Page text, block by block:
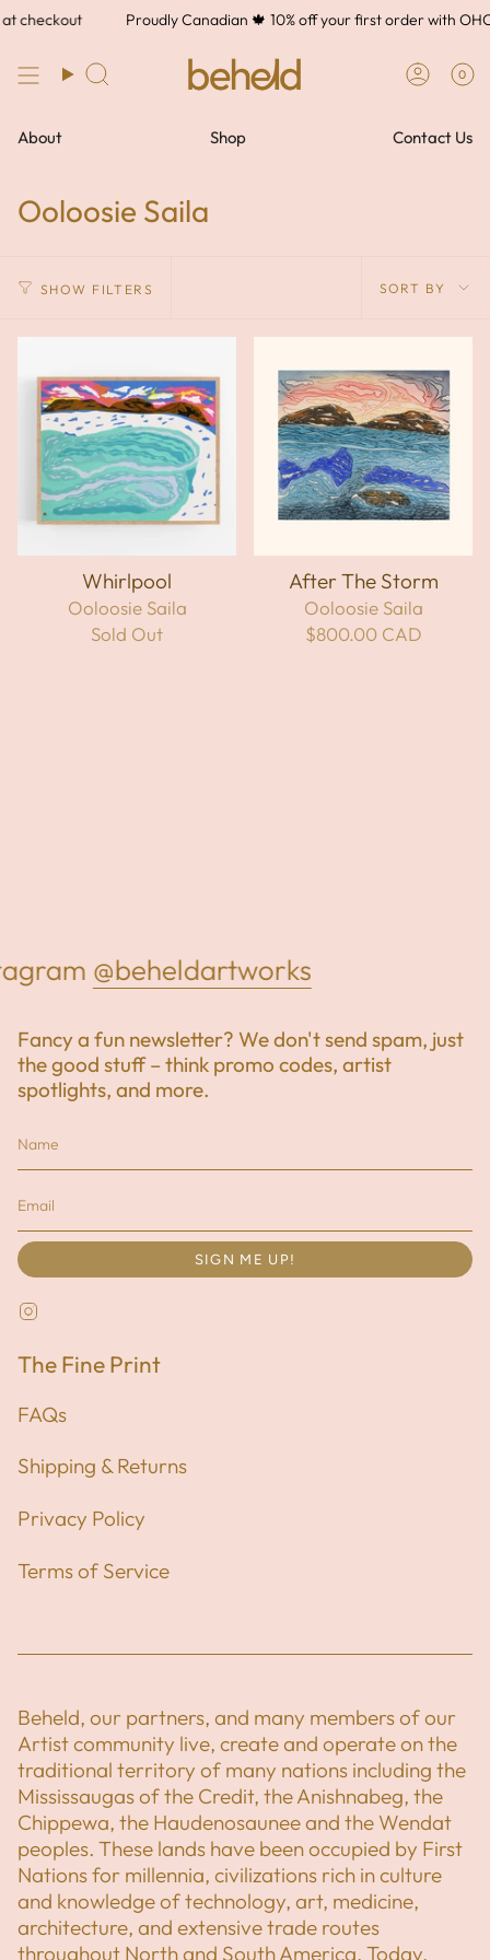
Skip
content
checkout Proudly Canadian 🍁 10% off your first order with
0
About Shop Contact Us
Ooloosie Saila
SHOW FILTERS
Sort
by
SORT BY
Whirlpool
Ooloosie Saila
Sold Out
After The Storm
Ooloosie Saila
$800.00 CAD
@beheldartworks
Fancy a fun newsletter? We don't send spam, just
the good stuff – think promo codes, artist
spotlights, and more.
SIGN ME UP!
The Fine Print
FAQs
Shipping & Returns
Privacy Policy
Terms of Service
Beheld, our partners, and many members of our
Artist community live, create and operate on the
traditional territory of many nations including the
Mississaugas of the Credit, the Anishnabeg, the
Chippewa, the Haudenosaunee and the Wendat
peoples. These lands have been occupied by First
Nations for millennia, civilizations rich in culture
and knowledge of technology, art, medicine,
architecture, and extensive trade routes
throughout North and South America. Today,